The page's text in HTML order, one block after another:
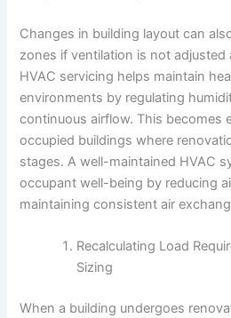
Changes in building layout can
zones if ventilation is not adjusted
HVAC servicing helps maintain
environments by regulating
continuous airflow. This becomes
occupied buildings where
stages. A well-maintained HVAC
occupant well-being by reducing
maintaining consistent air
Recalculating Load
Sizing
When a building undergoes